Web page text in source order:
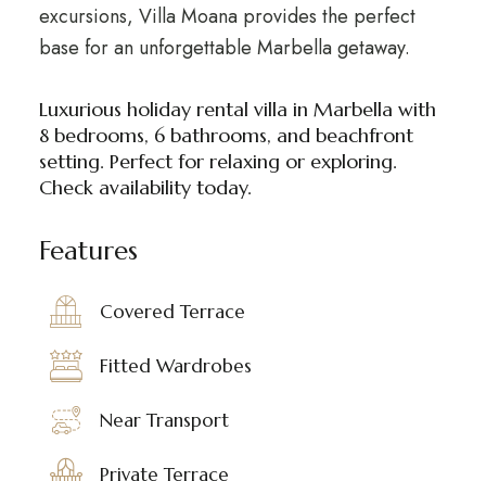
excursions, Villa Moana provides the perfect
base for an unforgettable Marbella getaway.
Luxurious holiday rental villa in Marbella with
8 bedrooms, 6 bathrooms, and beachfront
setting. Perfect for relaxing or exploring.
Check availability today.
Features
Covered Terrace
Fitted Wardrobes
Near Transport
Private Terrace